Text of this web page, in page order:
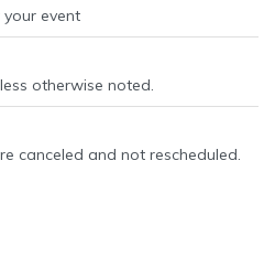
event
otherwise noted.
canceled and not rescheduled.